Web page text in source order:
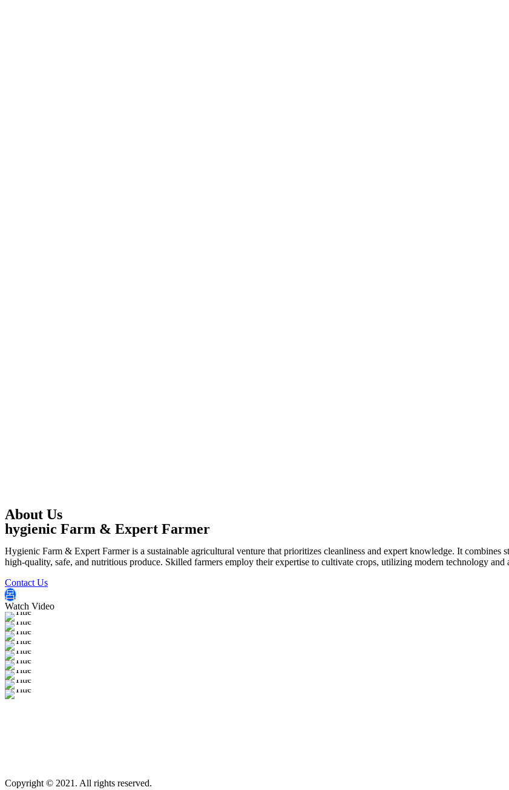
About Us
hygienic Farm & Expert Farmer
Hygienic Farm & Expert Farmer is a sustainable agricultural venture that prioritizes cleanliness and expert knowledge. It combines
high-quality, safe, and nutritious produce. Skilled farmers employ their expertise to cultivate crops, utilizing modern technology and
Contact Us
Watch Video
Copyright © 2021. All rights reserved.